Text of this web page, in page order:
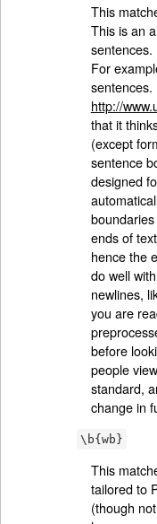
This
This is an
sentences.
For
http://
that it
(except
sentence
designed
ends of
hence the
do well
newlines,
you are
before
people
standard,
change in
\b{wb}
This
tailored to
(though